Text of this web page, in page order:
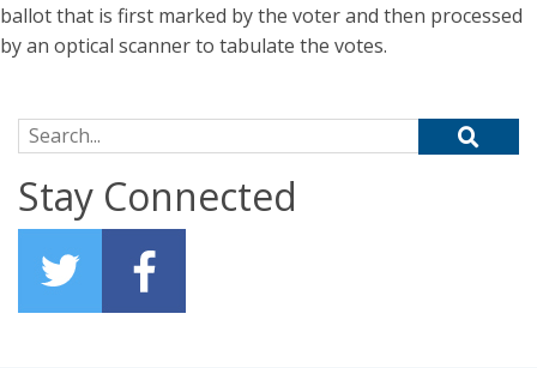
ballot that is first marked by the voter and then processed
by an optical scanner to tabulate the votes.
Search for:
Stay Connected